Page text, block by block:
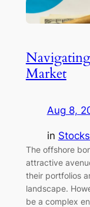
Market
Aug 8,
in
The offshore
attractive
their portfolios
landscape.
be a complex